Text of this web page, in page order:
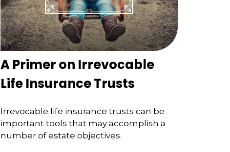
A Primer on Irrevocable
Life Insurance Trusts
Irrevocable life insurance trusts can be
important tools that may accomplish a
number of estate objectives.